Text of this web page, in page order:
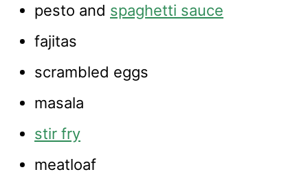
pesto and spaghetti sauce
fajitas
scrambled eggs
masala
stir fry
meatloaf